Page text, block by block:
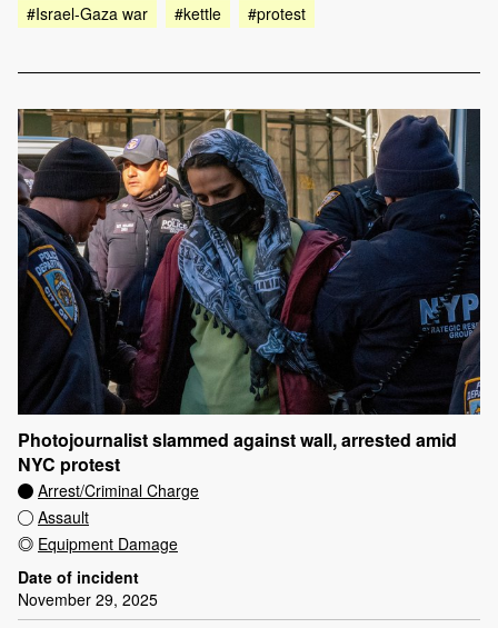
#Israel-Gaza war
#kettle #protest
Photojournalist slammed against wall, arrested amid
NYC protest
Arrest/Criminal Charge
Assault
Equipment Damage
Date of incident
November 29, 2025